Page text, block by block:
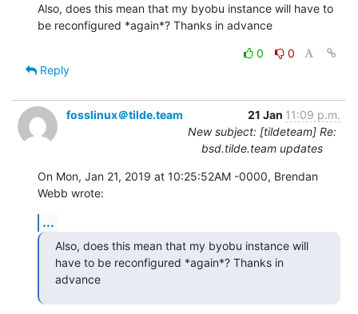
Also, does this mean that my byobu instance will have to
be reconfigured *again*? Thanks in advance
0
0
Reply
fosslinux＠tilde.team 21 Jan 11:09 p.m.
New subject: [tildeteam] Re:
bsd.tilde.team updates
On Mon, Jan 21, 2019 at 10:25:52AM -0000, Brendan
Webb wrote:
...
Also, does this mean that my byobu instance will
have to be reconfigured *again*? Thanks in
advance